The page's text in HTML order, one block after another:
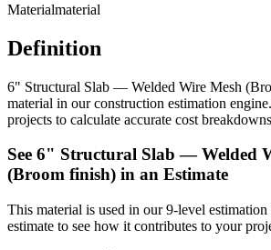
Materialmaterial
Definition
6" Structural Slab — Welded Wire Mesh
material in our construction estimation
projects to calculate accurate cost
See 6" Structural Slab — Welded
(Broom finish) in an Estimate
This material is used in our 9-level
estimate to see how it contributes to your